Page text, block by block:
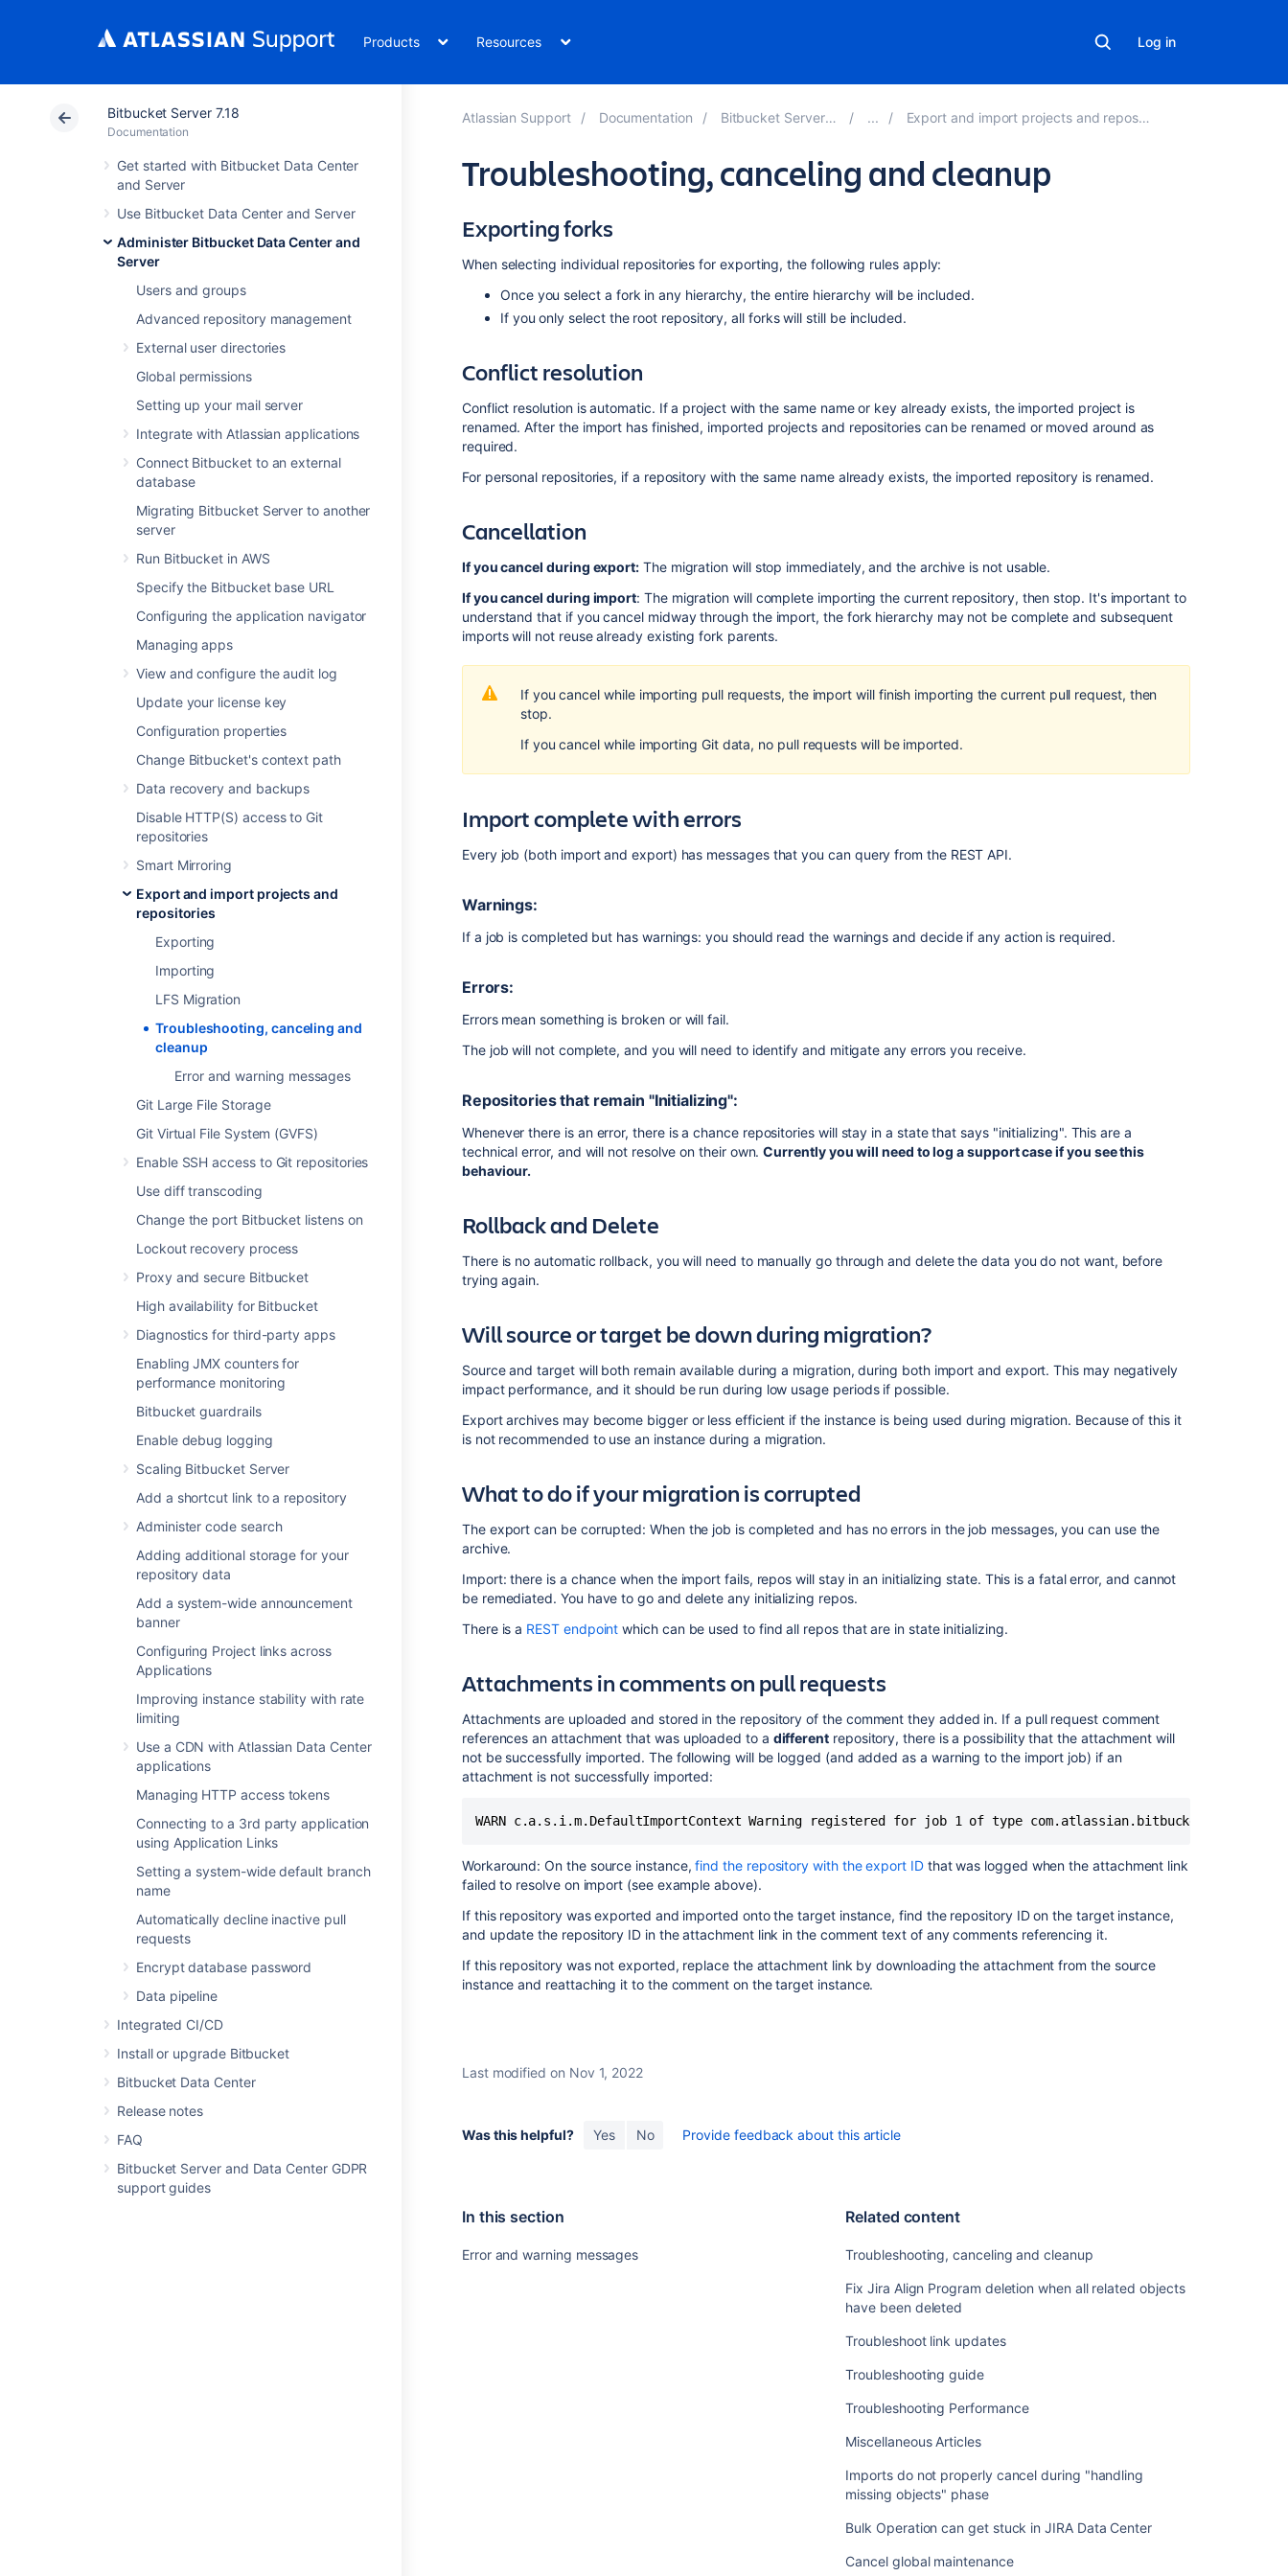
Products Resources Log in
Bitbucket Server 7.18
Documentation
Get started with Bitbucket Data Center
and Server
Use Bitbucket Data Center and Server
Administer Bitbucket Data Center and
Server
Users and groups
Advanced repository management
External user directories
Global permissions
Setting up your mail server
Integrate with Atlassian applications
Connect Bitbucket to an external
database
Migrating Bitbucket Server to another
server
Run Bitbucket in AWS
Specify the Bitbucket base URL
Configuring the application navigator
Managing apps
View and configure the audit log
Update your license key
Configuration properties
Change Bitbucket's context path
Data recovery and backups
Disable HTTP(S) access to Git
repositories
Smart Mirroring
Export and import projects and
repositories
Exporting
Importing
LFS Migration
Troubleshooting, canceling and
cleanup
Error and warning messages
Git Large File Storage
Git Virtual File System (GVFS)
Enable SSH access to Git repositories
Use diff transcoding
Change the port Bitbucket listens on
Lockout recovery process
Proxy and secure Bitbucket
High availability for Bitbucket
Diagnostics for third-party apps
Enabling JMX counters for
performance monitoring
Bitbucket guardrails
Enable debug logging
Scaling Bitbucket Server
Add a shortcut link to a repository
Administer code search
Adding additional storage for your
repository data
Add a system-wide announcement
banner
Configuring Project links across
Applications
Improving instance stability with rate
limiting
Use a CDN with Atlassian Data Center
applications
Managing HTTP access tokens
Connecting to a 3rd party application
using Application Links
Setting a system-wide default branch
name
Automatically decline inactive pull
requests
Encrypt database password
Data pipeline
Integrated CI/CD
Install or upgrade Bitbucket
Bitbucket Data Center
Release notes
FAQ
Bitbucket Server and Data Center GDPR
support guides
Atlassian Support Documentation Bitbucket Server 7.18 Export and import projects and repositories
Troubleshooting, canceling and cleanup
deleted
Exporting forks
When selecting individual repositories for exporting, the following rules apply:
Once you select a fork in any hierarchy, the entire hierarchy will be included.
If you only select the root repository, all forks will still be included.
Conflict resolution
Conflict resolution is automatic. If a project with the same name or key already exists, the imported project is
renamed. After the import has finished, imported projects and repositories can be renamed or moved around as
required.
For personal repositories, if a repository with the same name already exists, the imported repository is renamed.
Cancellation
If you cancel during export: The migration will stop immediately, and the archive is not usable.
If you cancel during import: The migration will complete importing the current repository, then stop. It's important to
understand that if you cancel midway through the import, the fork hierarchy may not be complete and subsequent
imports will not reuse already existing fork parents.
If you cancel while importing pull requests, the import will finish importing the current pull request, then
stop.
If you cancel while importing Git data, no pull requests will be imported.
Import complete with errors
Every job (both import and export) has messages that you can query from the REST API.
Warnings:
If a job is completed but has warnings: you should read the warnings and decide if any action is required.
Errors:
Errors mean something is broken or will fail.
The job will not complete, and you will need to identify and mitigate any errors you receive.
Repositories that remain "Initializing":
Whenever there is an error, there is a chance repositories will stay in a state that says "initializing". This are a
technical error, and will not resolve on their own.Currently you will need to log a support case if you see this
behaviour.
Rollback and Delete
There is no automatic rollback, you will need to manually go through and delete the data you do not want, before
trying again.
Will source or target be down during migration?
Source and target will both remain available during a migration, during both import and export. This may negatively
impact performance, and it should be run during low usage periods if possible.
Export archives may become bigger or less efficient if the instance is being used during migration. Because of this it
is not recommended to use an instance during a migration.
What to do if your migration is corrupted
The export can be corrupted: When the job is completed and has no errors in the job messages, you can use the
archive.
Import: there is a chance when the import fails, repos will stay in an initializing state. This is a fatal error, and cannot
be remediated. You have to go and delete any initializing repos.
There is a REST endpoint which can be used to find all repos that are in state initializing.
Attachments in comments on pull requests
Attachments are uploaded and stored in the repository of the comment they added in. If a pull request comment
references an attachment that was uploaded to a different repository, there is a possibility that the attachment will
not be successfully imported. The following will be logged (and added as a warning to the import job) if an
attachment is not successfully imported:
WARN c.a.s.i.m.DefaultImportContext Warning registered for job 1 of type
Workaround: On the source instance,find the repository with the export IDthat was logged when the attachment link
failed to resolve on import (see example above).
If this repository was exported and imported onto the target instance, find the repository ID on the target instance,
and update the repository ID in the attachment link in the comment text of any comments referencing it.
If this repository was not exported, replace the attachment link by downloading the attachment from the source
instance and reattaching it to the comment on the target instance.
Last modified on Nov 1, 2022
Was this helpful? Yes No Provide feedback about this article
In this section
Error and warning messages
Related content
Troubleshooting, canceling and cleanup
Fix Jira Align Program deletion when all related objects
have been deleted
Troubleshoot link updates
Troubleshooting guide
Troubleshooting Performance
Miscellaneous Articles
Imports do not properly cancel during "handling
missing objects" phase
Bulk Operation can get stuck in JIRA Data Center
Cancel global maintenance